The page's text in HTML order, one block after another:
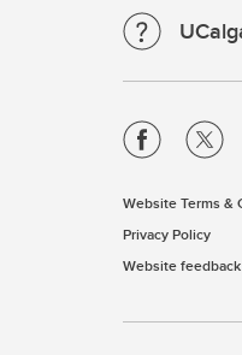
Website Terms &
Privacy Policy
Website feedback